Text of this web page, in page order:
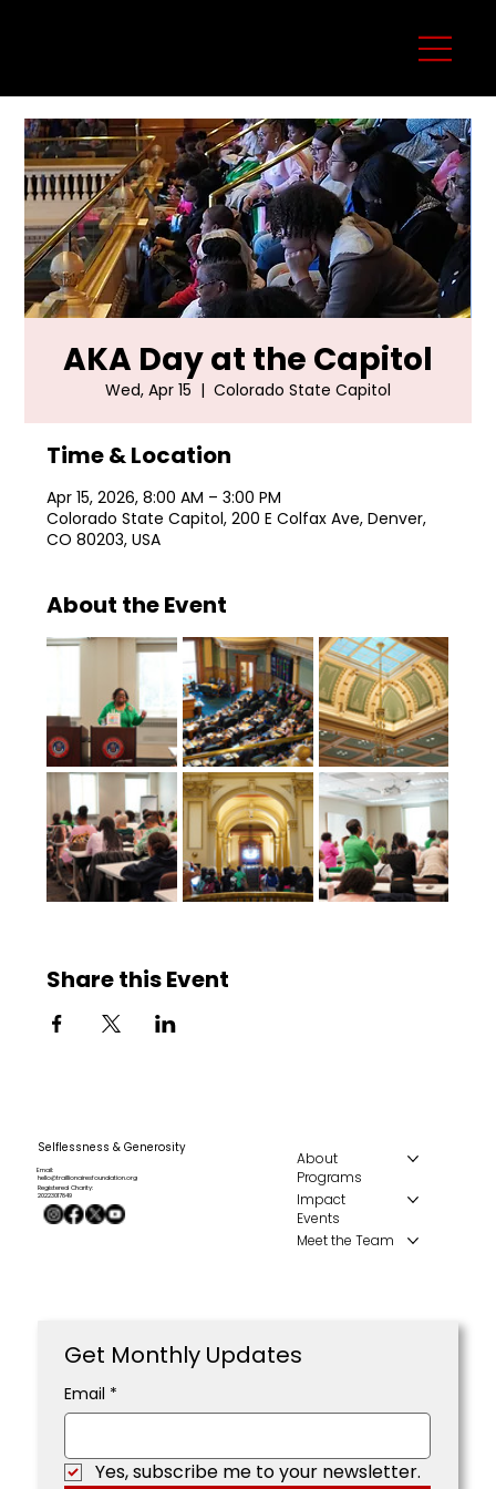
AKA Day at the Capitol
Wed, Apr 15
  |
Colorado State Capitol
Time & Location
Apr 15, 2026, 8:00 AM – 3:00 PM
Colorado State Capitol, 200 E Colfax Ave, Denver,
CO 80203, USA
About the Event
Share this Event
Selflessness & Generosity
Email:
hello@traillionairesfoundation.org
Registered Charity:
20223017849
About
Programs
Impact
Events
Meet the Team
Get Monthly Updates
Email *
Yes, subscribe me to your newsletter.